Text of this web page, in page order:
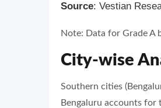
Source: Vestian
Note: Data for Grade A
City-wise
Southern cities
Bengaluru accounts